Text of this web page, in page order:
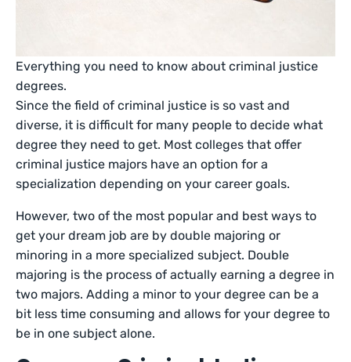
Everything you need to know about criminal justice
degrees.
Since the field of criminal justice is so vast and
diverse, it is difficult for many people to decide what
degree they need to get. Most colleges that offer
criminal justice majors have an option for a
specialization depending on your career goals.
However, two of the most popular and best ways to
get your dream job are by double majoring or
minoring in a more specialized subject. Double
majoring is the process of actually earning a degree in
two majors. Adding a minor to your degree can be a
bit less time consuming and allows for your degree to
be in one subject alone.